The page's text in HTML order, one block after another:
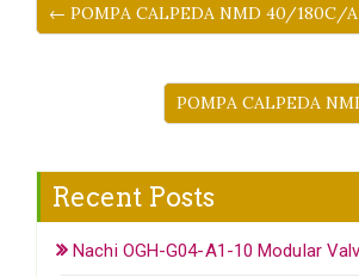
← POMPA CALPEDA NMD 40/180C/A
POMPA CALPEDA
Recent Posts
Nachi OGH-G04-A1-10 Modular